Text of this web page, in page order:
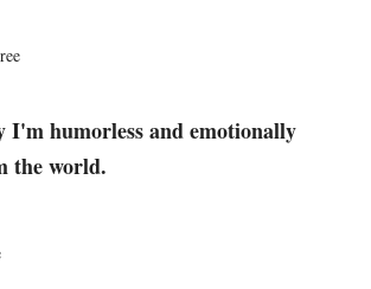
I'm humorless and emotionally
the world.